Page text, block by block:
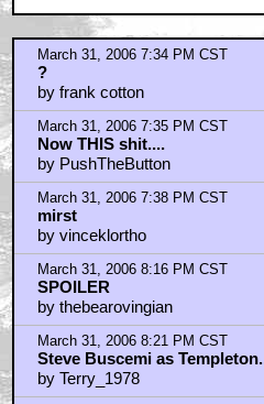
March 31, 2006 7:34 PM CST
?
by frank cotton
March 31, 2006 7:35 PM CST
Now THIS shit....
by PushTheButton
March 31, 2006 7:38 PM CST
mirst
by vinceklortho
March 31, 2006 8:16 PM CST
SPOILER
by thebearovingian
March 31, 2006 8:21 PM CST
Steve Buscemi as
by Terry_1978